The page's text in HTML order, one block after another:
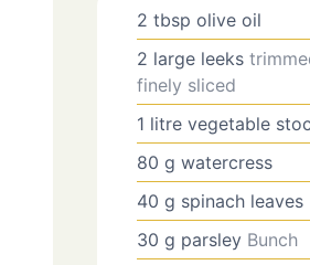
2 tbsp olive oil
2 large leeks
finely sliced
1 litre vegetable
80 g watercress
40 g spinach leaves
30 g parsley Bunch